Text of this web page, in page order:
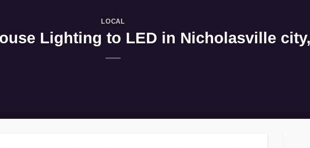
LOCAL
Lighting to LED in Nicholasville